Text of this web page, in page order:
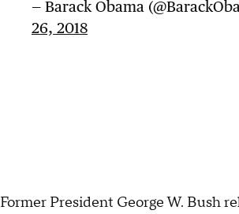
— Barack Obama
26, 2018
Former President George W. Bush